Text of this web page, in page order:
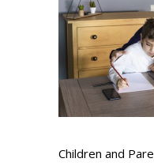
Children and